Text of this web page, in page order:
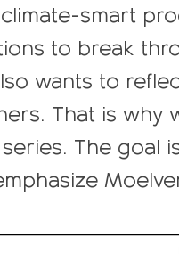
smart
to break
wants to
That is why
The goal